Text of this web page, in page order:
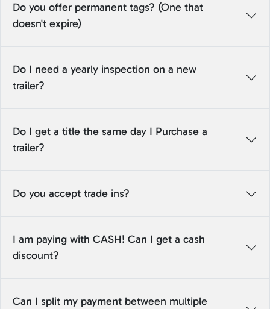
Do you offer permanent tags? (One that
doesn't expire)
Do I need a yearly inspection on a new
trailer?
Do I get a title the same day I Purchase a
trailer?
Do you accept trade ins?
I am paying with CASH! Can I get a cash
discount?
Can I split my payment between multiple